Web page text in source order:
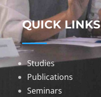
QUICK LINKS
Studies
Publications
Seminars